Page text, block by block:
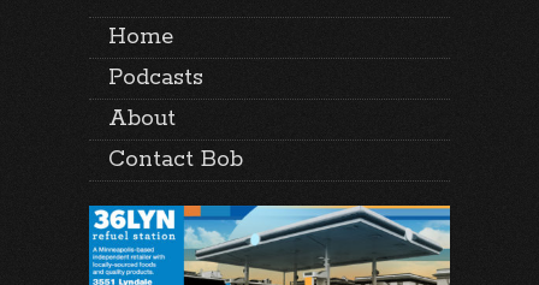
Home
Podcasts
About
Contact Bob